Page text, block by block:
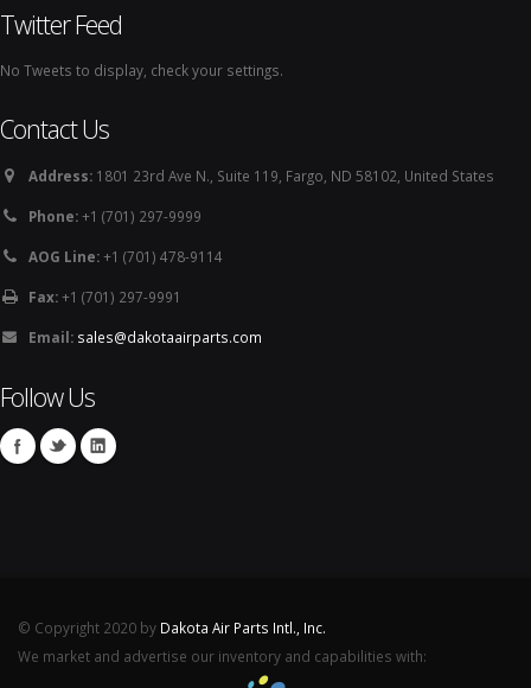
Twitter Feed
No Tweets to display, check your settings.
Contact Us
Address: 1801 23rd Ave N., Suite 119, Fargo, ND 58102, United States
Phone:+1 (701) 297-9999
AOG Line:+1 (701) 478-9114
Fax:+1 (701) 297-9991
Email: sales@dakotaairparts.com
Follow Us
© Copyright 2020 by Dakota Air Parts Intl., Inc.
We market and advertise our inventory and capabilities with: